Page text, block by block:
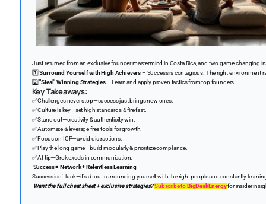
Just returned from an exclusive founder mastermind in Costa Rica, and two game-changing
1️⃣Surround Yourself with High Achievers– Success is contagious. The right environment
2️⃣"Steal" Winning Strategies– Learn and apply proven tactics from top founders.
Key Takeaways:
✅Challenges never stop—success just brings new ones.
✅Culture is key—set high standards & fire fast.
✅Stand out—creativity & authenticity win.
✅Automate & leverage free tools for growth.
✅Focus on ICP—avoid distractions.
✅Play the long game—build modularly & prioritize compliance.
✅AI tip—Grok excels in communication.
Success = Network + Relentless Learning
Success isn’t luck—it’s about surrounding yourself with the right people and constantly
Want the full cheat sheet + exclusive strategies?Subscribe toBigDeskEnergyfor insider